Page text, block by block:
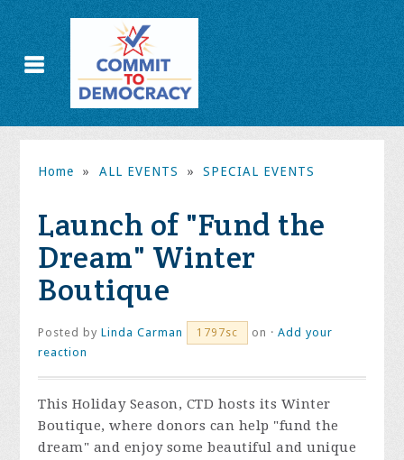
Home » ALL EVENTS » SPECIAL EVENTS
Launch of "Fund the
Dream" Winter
Boutique
Posted byLinda Carman 1797sc on ·Add your
reaction
This Holiday Season, CTD hosts its Winter
Boutique, where donors can help "fund the
dream" and enjoy some beautiful and unique